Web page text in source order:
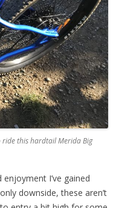
ride this hardtail Merida Big
I’ve gained
downside, these aren’t